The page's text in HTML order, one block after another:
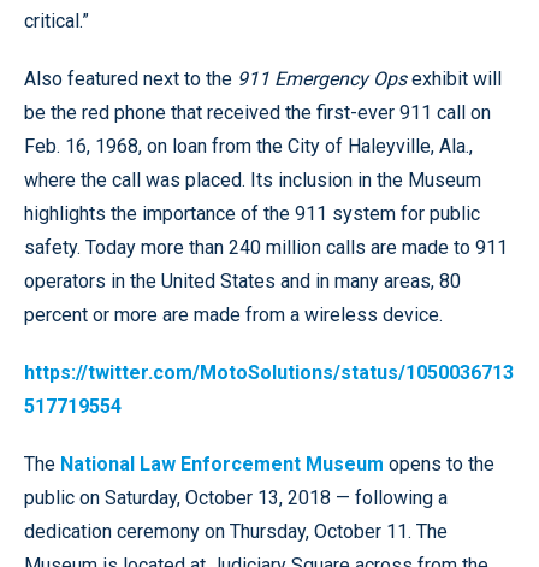
critical.”
Also featured next to the 911 Emergency Opsexhibit will
be the red phone that received the first-ever 911 call on
Feb. 16, 1968, on loan from the City of Haleyville, Ala.,
where the call was placed. Its inclusion in the Museum
highlights the importance of the 911 system for public
safety. Today more than 240 million calls are made to 911
operators in the United States and in many areas, 80
percent or more are made from a wireless device.
https://twitter.com/MotoSolutions/status/1050036713
517719554
The National Law Enforcement Museum opens to the
public on Saturday, October 13, 2018 — following a
dedication ceremony on Thursday, October 11. The